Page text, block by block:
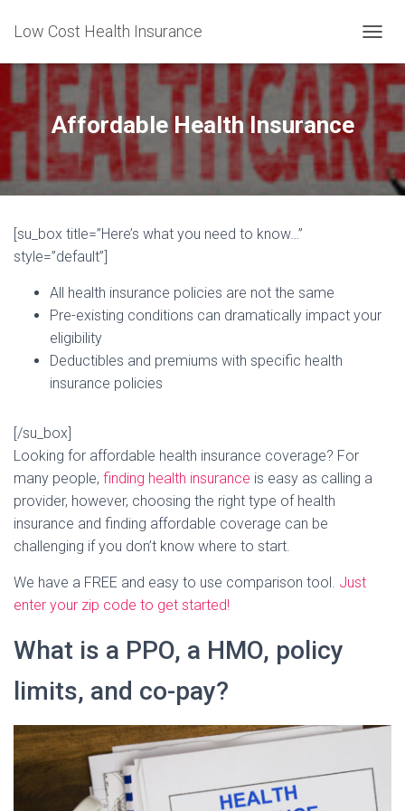
Low Cost Health Insurance
O
V
Affordable Health Insurance
[su_box title=”Here’s what you need to know…”
style=”default”]
All health insurance policies are not the same
Pre-existing conditions can dramatically impact your
eligibility
Deductibles and premiums with specific health
insurance policies
[/su_box]
Looking for affordable health insurance coverage? For
many people, finding health insurance is easy as calling a
provider, however, choosing the right type of health
insurance and finding affordable coverage can be
challenging if you don’t know where to start.
We have a FREE and easy to use comparison tool. Just
enter your zip code to get started!
What is a PPO, a HMO, policy
limits, and co-pay?